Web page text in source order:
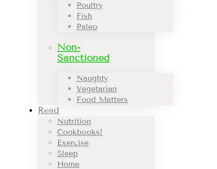
Poultry
Fish
Paleo
Non-
Sanctioned
Naughty
Vegetarian
Food Matters
Read
Nutrition
Cookbooks!
Exercise
Sleep
Home